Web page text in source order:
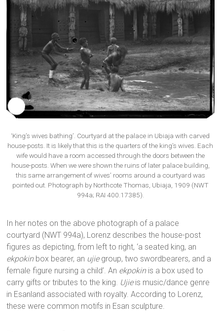
‘King’s wives bathing’. Courtyard at the palace in Ubiaja with carved
house-posts. It is likely that this is the quarters of the king’s wives. Each
wife would have a room accessed through the doors between the
house-posts. When we were shown the ruins of later palace building,
this same arrangement of wives’ rooms around a courtyard was
pointed out. Photograph by Northcote Thomas, Ubiaja, 1909 (NWT
994a; RAI 400.17385).
In her notes on the above photograph of a palace
courtyard (NWT 994a), Lorenz describes the house-post
figures as depicting, from left to right, ‘a seated king, an
ekpokin box bearer, an ujie group, two swordbearers, and a
female figure nursing a child’. An ekpokin is a box used to
carry gifts or tributes to the king. Ujieis music/dance genre
in Esanland associated with royalty. According to Lorenz,
these were common motifs in Esan sculpture.